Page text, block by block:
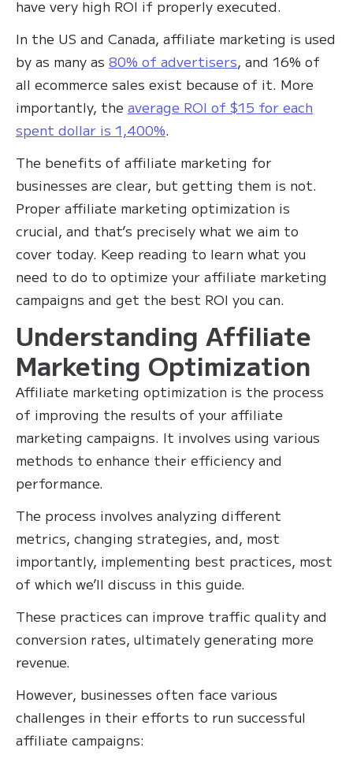
have very high ROI if properly executed.
In the US and Canada, affiliate marketing is used
by as many as 80% of advertisers, and 16% of
all ecommerce sales exist because of it. More
importantly, the average ROI of $15 for each
spent dollar is 1,400%.
The benefits of affiliate marketing for
businesses are clear, but getting them is not.
Proper affiliate marketing optimization is
crucial, and that’s precisely what we aim to
cover today. Keep reading to learn what you
need to do to optimize your affiliate marketing
campaigns and get the best ROI you can.
Understanding Affiliate
Marketing Optimization
Affiliate marketing optimization is the process
of improving the results of your affiliate
marketing campaigns. It involves using various
methods to enhance their efficiency and
performance.
The process involves analyzing different
metrics, changing strategies, and, most
importantly, implementing best practices, most
of which we’ll discuss in this guide.
These practices can improve traffic quality and
conversion rates, ultimately generating more
revenue.
However, businesses often face various
challenges in their efforts to run successful
affiliate campaigns: